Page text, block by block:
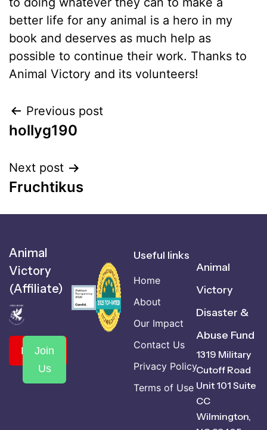
better life for any animal is a hero in my
book and deserves as much help as
possible to continue their work. Thanks to
Animal Victory and its volunteers!
Previous post
hollyg190
Next post
Fruchtikus
Animal
Victory
(Affiliate)
Donate
Join
Us
Useful links
Home
About
Our Impact
Contact Us
Privacy Policy
Terms of Use
Animal
Victory
Disaster &
Abuse Fund
1319 Military
Cutoff Road
Unit 101 Suite
CC
Wilmington,